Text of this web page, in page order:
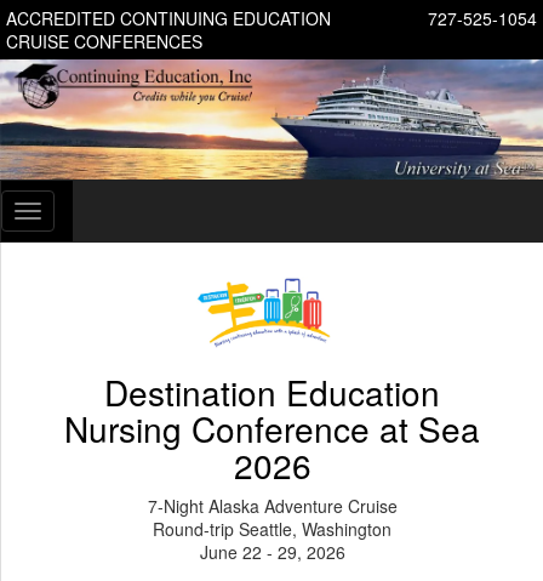
727-525-1054
ACCREDITED CONTINUING EDUCATION
CRUISE CONFERENCES
Toggle
navigation
Destination Education
Nursing Conference at Sea
2026
7-Night Alaska Adventure Cruise
Round-trip Seattle, Washington
June 22 - 29, 2026